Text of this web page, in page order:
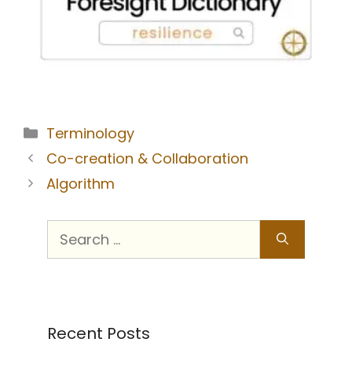
Terminology
Co-creation & Collaboration
Algorithm
Recent Posts